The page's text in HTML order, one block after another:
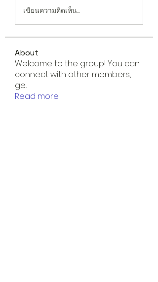
เขียนความคิดเห็น…
About
Welcome to the group! You can
connect with other members,
ge...
Read more